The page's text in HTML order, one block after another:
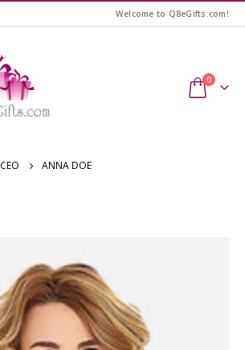
Welcome to Q8eGifts.com!
0
CEO ANNA DOE